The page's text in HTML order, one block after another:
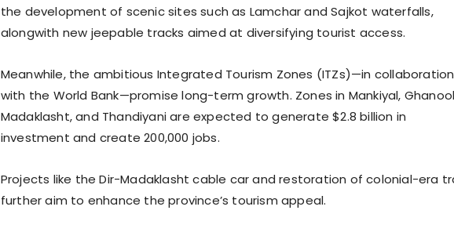
the development of scenic sites such as Lamchar and Sajkot waterfalls,
alongwith new jeepable tracks aimed at diversifying tourist access.
Meanwhile, the ambitious Integrated Tourism Zones (ITZs)—in collaboration
with the World Bank—promise long-term growth. Zones in Mankiyal,
Madaklasht, and Thandiyani are expected to generate $2.8 billion in
investment and create 200,000 jobs.
Projects like the Dir-Madaklasht cable car and restoration of colonial-era
further aim to enhance the province’s tourism appeal.